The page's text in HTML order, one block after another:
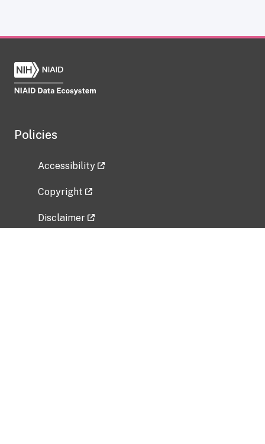
Policies
Accessibility
Copyright
Disclaimer